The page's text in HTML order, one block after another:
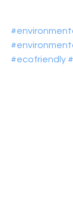
#ecofriendly